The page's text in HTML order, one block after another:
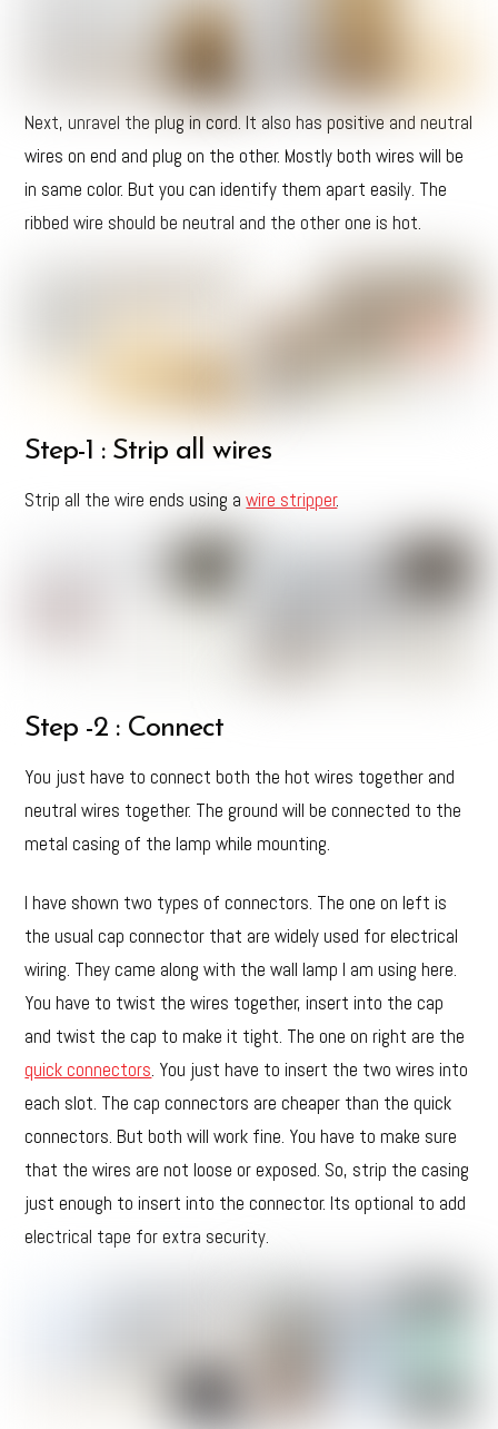
Next, unravel the plug in cord. It also has positive and neutral
wires on end and plug on the other. Mostly both wires will be
in same color. But you can identify them apart easily. The
ribbed wire should be neutral and the other one is hot.
Step-1 : Strip all wires
Strip all the wire ends using awire stripper.
Step -2 : Connect
You just have to connect both the hot wires together and
neutral wires together. The ground will be connected to the
metal casing of the lamp while mounting.
I have shown two types of connectors. The one on left is
the usual cap connector that are widely used for electrical
wiring. They came along with the wall lamp I am using here.
You have to twist the wires together, insert into the cap
and twist the cap to make it tight. The one on right are the
quick connectors. You just have to insert the two wires into
each slot. The cap connectors are cheaper than the quick
connectors. But both will work fine. You have to make sure
that the wires are not loose or exposed. So, strip the casing
just enough to insert into the connector. Its optional to add
electrical tape for extra security.